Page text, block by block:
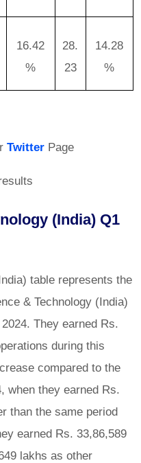
16.42
%
28.
23
14.28
%
Twitter Page
(India) Q1
table represents the
& Technology (India)
They earned Rs.
during this
compared to the
when they earned Rs.
than the same period
earned Rs. 33,86,589
lakhs as other